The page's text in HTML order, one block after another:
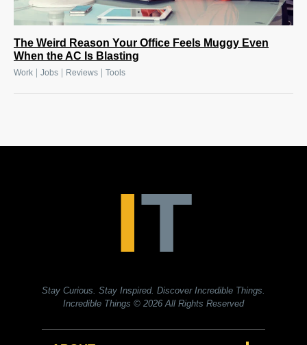
The Weird Reason Your Office Feels Muggy Even
When the AC Is Blasting
Work Jobs Reviews Tools
Stay Curious. Stay Inspired. Discover Incredible Things.
Incredible Things © 2026 All Rights Reserved